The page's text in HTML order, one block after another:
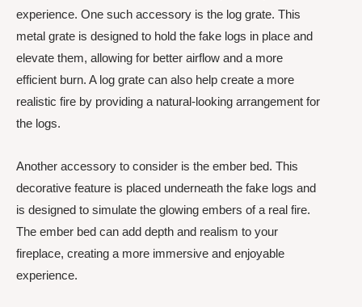
experience. One such accessory is the log grate. This
metal grate is designed to hold the fake logs in place and
elevate them, allowing for better airflow and a more
efficient burn. A log grate can also help create a more
realistic fire by providing a natural-looking arrangement for
the logs.
Another accessory to consider is the ember bed. This
decorative feature is placed underneath the fake logs and
is designed to simulate the glowing embers of a real fire.
The ember bed can add depth and realism to your
fireplace, creating a more immersive and enjoyable
experience.